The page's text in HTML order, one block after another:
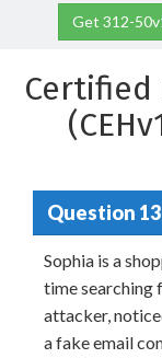
Get 312-
Certified
Question 13
Sophia is a
time searching
attacker,
a fake email